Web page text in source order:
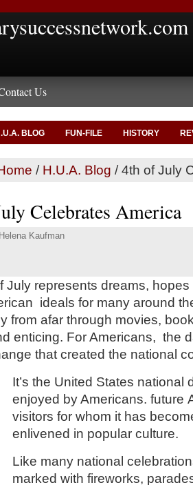
Us
BLOG FUN-FILE HISTORY
/ H.U.A. Blog /4th of July
Celebrates America
Helena Kaufman
July represents dreams,
ideals for many around
from afar through movies,
enticing. For Americans, the
that created the national
It’s the United States
enjoyed by Americans. future
visitors for whom it has
enlivened in popular culture.
Like many national
marked with fireworks,